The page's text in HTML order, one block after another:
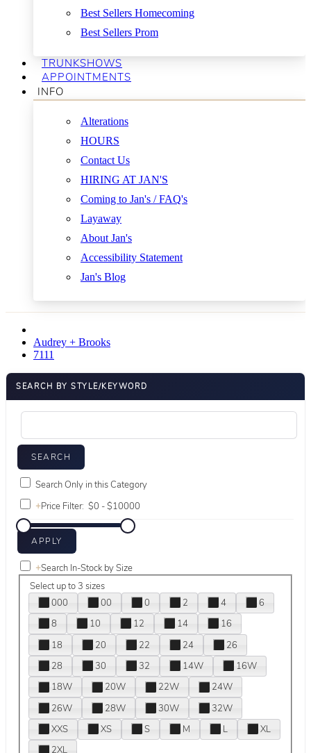
Best Sellers Homecoming
Best Sellers Prom
TRUNKSHOWS
APPOINTMENTS
INFO
Alterations
HOURS
Contact Us
HIRING AT JAN'S
Coming to Jan's / FAQ's
Layaway
About Jan's
Accessibility Statement
Jan's Blog
Audrey + Brooks
7111
SEARCH BY STYLE/KEYWORD
Search Only in this Category
+Price Filter:
+Search In-Stock by Size
Select up to 3 sizes
000
00 0 2 4
6
8
10 12 14
16
18
20 22 24
26
28
30 32 14W
16W
18W
20W 22W
24W
26W
28W 30W
32W
XXS
XS S M L
XL